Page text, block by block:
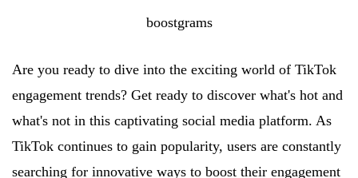
boostgrams
Are you ready to dive into the exciting world of TikTok
engagement trends? Get ready to discover what's hot and
what's not in this captivating social media platform. As
TikTok continues to gain popularity, users are constantly
searching for innovative ways to boost their engagement